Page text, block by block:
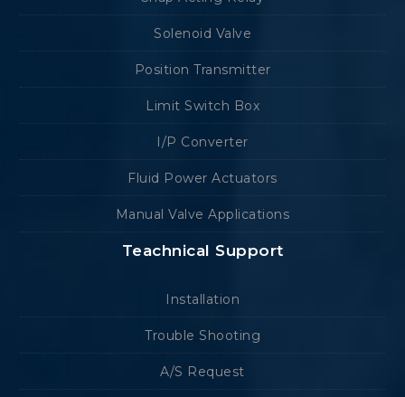
Solenoid Valve
Position Transmitter
Limit Switch Box
I/P Converter
Fluid Power Actuators
Manual Valve Applications
Teachnical Support
Installation
Trouble Shooting
A/S Request